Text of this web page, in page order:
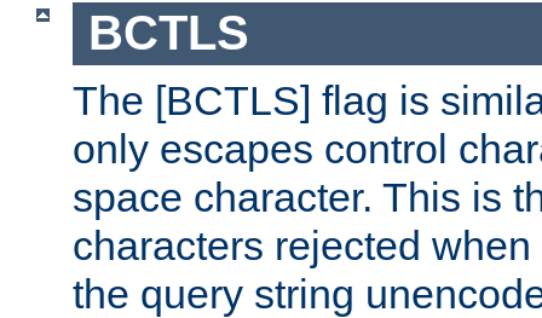
BCTLS
The [BCTLS] flag is
only escapes control
space character. This is
characters rejected
the query string